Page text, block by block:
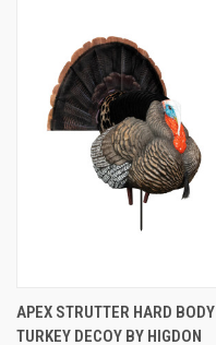
APEX STRUTTER HARD BODY
TURKEY DECOY BY HIGDON